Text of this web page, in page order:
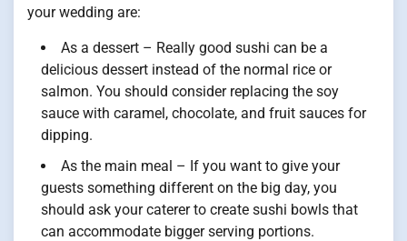
your wedding are:
As a dessert – Really good sushi can be a
delicious dessert instead of the normal rice or
salmon. You should consider replacing the soy
sauce with caramel, chocolate, and fruit sauces for
dipping.
As the main meal – If you want to give your
guests something different on the big day, you
should ask your caterer to create sushi bowls that
can accommodate bigger serving portions.